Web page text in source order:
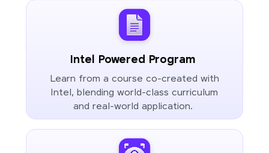
Intel Powered Program
Learn from a course co-created with
Intel, blending world-class curriculum
and real-world application.